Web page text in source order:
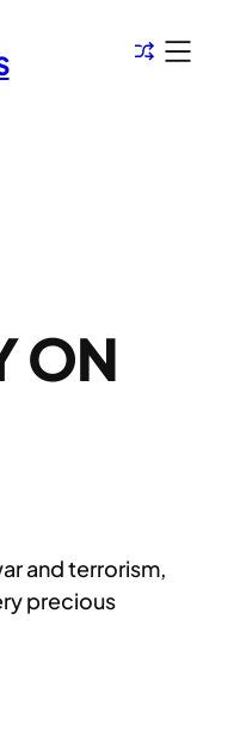
ON
and terrorism,
precious